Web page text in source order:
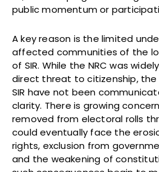
public momentum or
A key reason is the limited
affected communities of the
of SIR. While the NRC was
direct threat to citizenship,
SIR have not been
clarity. There is growing
removed from electoral rolls
could eventually face the
rights, exclusion from
and the weakening of